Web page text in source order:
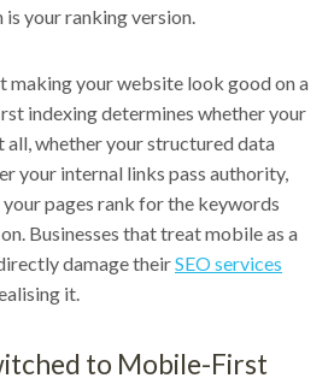
is your ranking version.
making your website look good on a
indexing determines whether your
all, whether your structured data
your internal links pass authority,
pages rank for the keywords
Businesses that treat mobile as a
damage theirSEO services
it.
to Mobile-First